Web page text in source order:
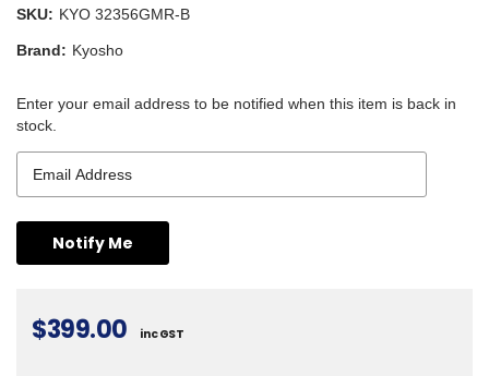
SKU: KYO 32356GMR-B
Brand: Kyosho
Enter your email address to be notified when this item is back in
stock.
$399.00 inc GST